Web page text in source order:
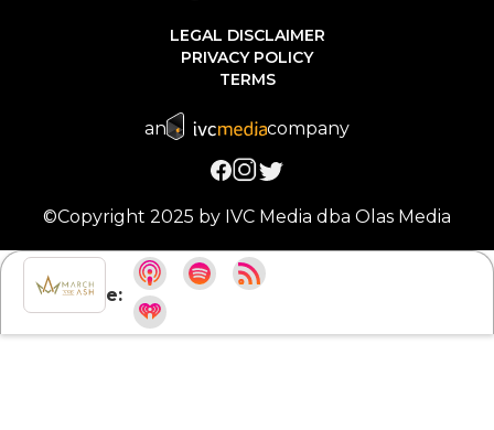
LEGAL DISCLAIMER
PRIVACY POLICY
TERMS
an company
©Copyright 2025 by IVC Media dba Olas Media
Subscribe: